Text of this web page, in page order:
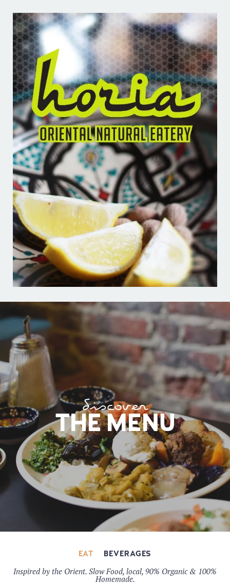
discover
THE MENU
EAT BEVERAGES
Inspired by the Orient. Slow Food, local, 90% Organic & 100%
Homemade.
FRESH JUICE